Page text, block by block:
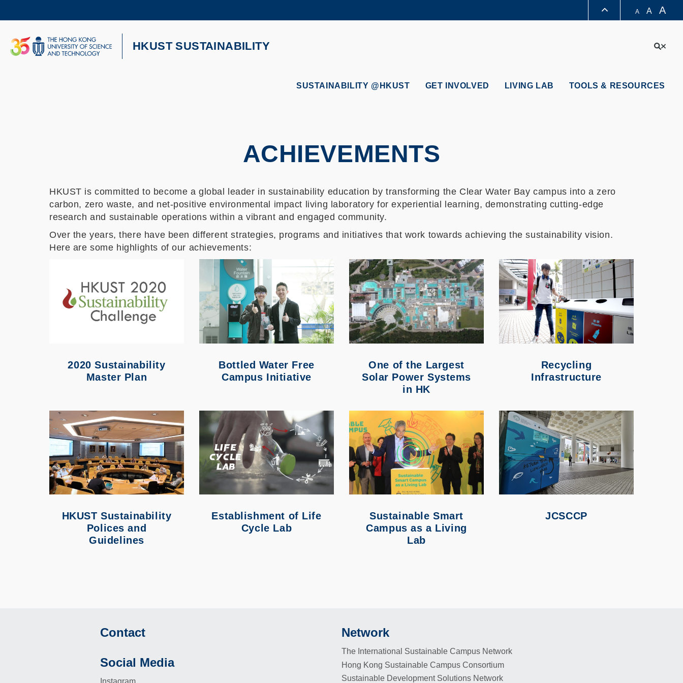
content
MORE ABOUT HKUST
UNIVERSITY NEWS ACADEMIC DEPARTMENTS A-Z
A A A
HKUST SUSTAINABILITY
SUSTAINABILITY @HKUST GET INVOLVED LIVING LAB TOOLS & RESOURCES
ACHIEVEMENTS
HKUST is committed to become a global leader in sustainability education by transforming the Clear Water Bay campus into a zero
carbon, zero waste, and net-positive environmental impact living laboratory for experiential learning, demonstrating cutting-edge
research and sustainable operations within a vibrant and engaged community.
Over the years, there have been different strategies, programs and initiatives that work towards achieving the sustainability vision.
Here are some highlights of our achievements:
2020 Sustainability
Master Plan
Bottled Water Free
Campus Initiative
One of the Largest
Solar Power Systems
in HK
Recycling
Infrastructure
HKUST Sustainability
Polices and
Guidelines
Establishment of Life
Cycle Lab
Sustainable Smart
Campus as a Living
Lab
JCSCCP
Footer
Contact
Social Media
Instagram
Footer
Network
The International Sustainable Campus Network
Hong Kong Sustainable Campus Consortium
Sustainable Development Solutions Network